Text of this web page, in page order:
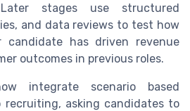
stages use structured
and data reviews to test how
candidate has driven revenue
outcomes in previous roles.
integrate scenario based
recruiting, asking candidates to